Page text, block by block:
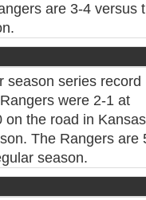
are 3-4 versus
season series record
were 2-1 at
on the road in Kansas
The Rangers are
season.